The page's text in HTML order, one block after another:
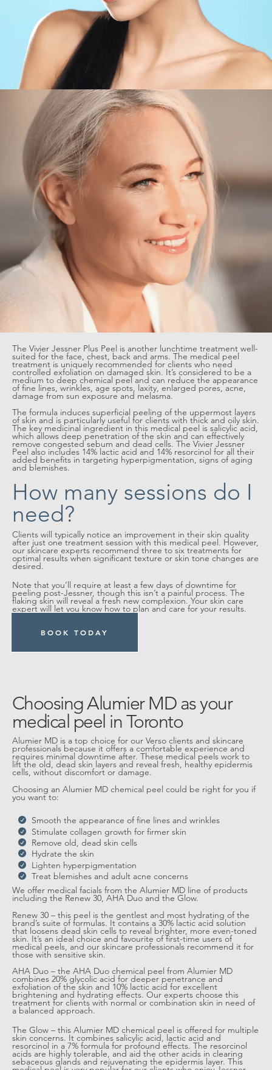
The Vivier Jessner Plus Peel is another lunchtime treatment well-
suited for the face, chest, back and arms. The medical peel
treatment is uniquely recommended for clients who need
controlled exfoliation on damaged skin. It’s considered to be a
medium to deep chemical peel and can reduce the appearance
of fine lines, wrinkles, age spots, laxity, enlarged pores, acne,
damage from sun exposure and melasma.
The formula induces superficial peeling of the uppermost layers
of skin and is particularly useful for clients with thick and oily skin.
The key medicinal ingredient in this medical peel is salicylic acid,
which allows deep penetration of the skin and can effectively
remove congested sebum and dead cells. The Vivier Jessner
Peel also includes 14% lactic acid and 14% resorcinol for all their
added benefits in targeting hyperpigmentation, signs of aging
and blemishes.
How many sessions do I
need?
Clients will typically notice an improvement in their skin quality
after just one treatment session with this medical peel. However,
our skincare experts recommend three to six treatments for
optimal results when significant texture or skin tone changes are
desired.
Note that you’ll require at least a few days of downtime for
peeling post-Jessner, though this isn’t a painful process. The
flaking skin will reveal a fresh new complexion. Your skin care
expert will let you know how to plan and care for your results.
BOOK TODAY
Choosing Alumier MD as your
medical peel in Toronto
Alumier MD is a top choice for our Verso clients and skincare
professionals because it offers a comfortable experience and
requires minimal downtime after. These medical peels work to
lift the old, dead skin layers and reveal fresh, healthy epidermis
cells, without discomfort or damage.
Choosing an Alumier MD chemical peel could be right for you if
you want to:
Smooth the appearance of fine lines and wrinkles
Stimulate collagen growth for firmer skin
Remove old, dead skin cells
Hydrate the skin
Lighten hyperpigmentation
Treat blemishes and adult acne concerns
We offer medical facials from the Alumier MD line of products
including the Renew 30, AHA Duo and the Glow.
Renew 30 – this peel is the gentlest and most hydrating of the
brand’s suite of formulas. It contains a 30% lactic acid solution
that loosens dead skin cells to reveal brighter, more even-toned
skin. It’s an ideal choice and favourite of first-time users of
medical peels, and our skincare professionals recommend it for
those with sensitive skin.
AHA Duo – the AHA Duo chemical peel from Alumier MD
combines 20% glycolic acid for deeper penetrance and
exfoliation of the skin and 10% lactic acid for excellent
brightening and hydrating effects. Our experts choose this
treatment for clients with normal or combination skin in need of
a balanced approach.
The Glow – this Alumier MD chemical peel is offered for multiple
skin concerns. It combines salicylic acid, lactic acid and
resorcinol in a 7% formula for profound effects. The resorcinol
acids are highly tolerable, and aid the other acids in clearing
sebaceous glands and rejuvenating the epidermis layer. This